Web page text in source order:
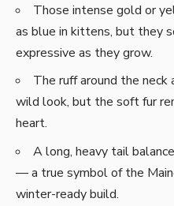
Those intense gold or
as blue in kittens, but they
expressive as they grow.
The ruff around the
wild look, but the soft fur
heart.
A long, heavy tail
— a true symbol of the
winter-ready build.